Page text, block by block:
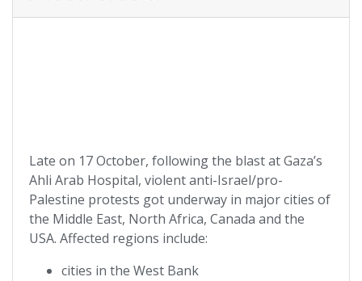
Late on 17 October, following the blast at Gaza’s
Ahli Arab Hospital, violent anti-Israel/pro-
Palestine protests got underway in major cities of
the Middle East, North Africa, Canada and the
USA. Affected regions include:
cities in the West Bank